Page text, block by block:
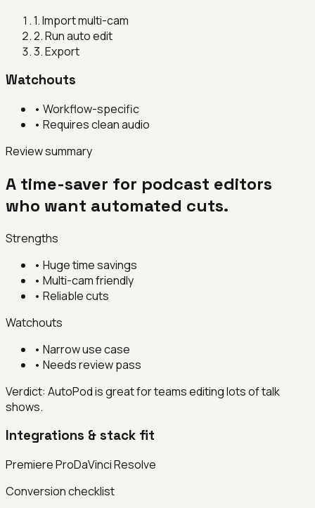
1.Import multi-cam
2.Run auto edit
3.Export
Watchouts
• Workflow-specific
• Requires clean audio
Review summary
A time-saver for podcast editors
who want automated cuts.
Strengths
• Huge time savings
• Multi-cam friendly
• Reliable cuts
Watchouts
• Narrow use case
• Needs review pass
Verdict: AutoPod is great for teams editing lots of talk
shows.
Integrations & stack fit
Premiere ProDaVinci Resolve
Conversion checklist